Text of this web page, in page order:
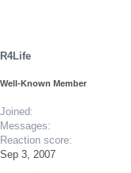
R4Life
Well-Known Member
Joined
Messages
Reaction score
Sep 3, 2007